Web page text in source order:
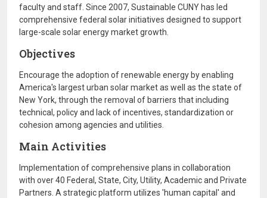
faculty and staff. Since 2007, Sustainable CUNY has led
comprehensive federal solar initiatives designed to support
large-scale solar energy market growth.
Objectives
Encourage the adoption of renewable energy by enabling
America's largest urban solar market as well as the state of
New York, through the removal of barriers that including
technical, policy and lack of incentives, standardization or
cohesion among agencies and utilities.
Main Activities
Implementation of comprehensive plans in collaboration
with over 40 Federal, State, City, Utility, Academic and Private
Partners. A strategic platform utilizes 'human capital' and